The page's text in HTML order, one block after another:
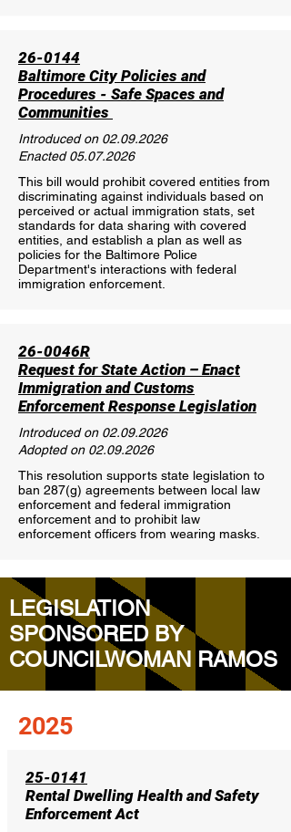
26-0144
Baltimore City Policies and
Procedures - Safe Spaces and
Communities
Introduced on 02.09.2026
Enacted05.07.2026
This bill would prohibit covered entities from
discriminating against individuals based on
perceived or actual immigration stats, set
standards for data sharing with covered
entities, and establish a plan as well as
policies for the Baltimore Police
Department's interactions with federal
immigration enforcement.
26-0046R
Request for State Action – Enact
Immigration and Customs
Enforcement Response Legislation
Introduced on 02.09.2026
Adopted on 02.09.2026
This resolution supports state legislation to
ban 287(g) agreements between local law
enforcement and federal immigration
enforcement and to prohibit law
enforcement officers from wearing masks.
LEGISLATION
SPONSORED BY
COUNCILWOMAN RAMOS
2025
25-0141
Rental Dwelling Health and Safety
Enforcement Act